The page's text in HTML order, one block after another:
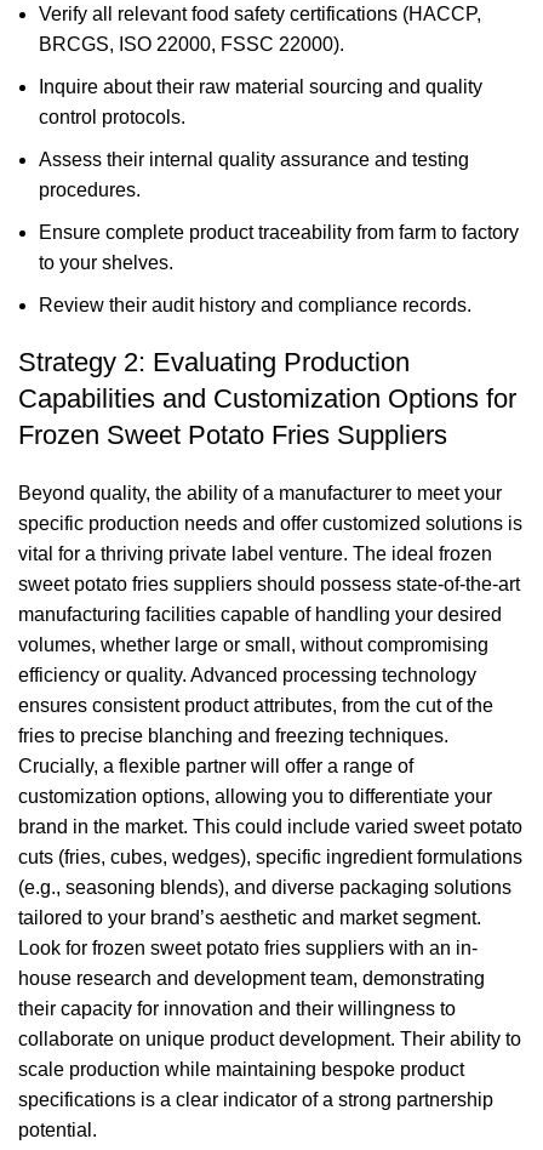
Verify all relevant food safety certifications (HACCP,
BRCGS, ISO 22000, FSSC 22000).
Inquire about their raw material sourcing and quality
control protocols.
Assess their internal quality assurance and testing
procedures.
Ensure complete product traceability from farm to factory
to your shelves.
Review their audit history and compliance records.
Strategy 2: Evaluating Production
Capabilities and Customization Options for
Frozen Sweet Potato Fries Suppliers
Beyond quality, the ability of a manufacturer to meet your
specific production needs and offer customized solutions is
vital for a thriving private label venture. The ideal frozen
sweet potato fries suppliers should possess state-of-the-art
manufacturing facilities capable of handling your desired
volumes, whether large or small, without compromising
efficiency or quality. Advanced processing technology
ensures consistent product attributes, from the cut of the
fries to precise blanching and freezing techniques.
Crucially, a flexible partner will offer a range of
customization options, allowing you to differentiate your
brand in the market. This could include varied sweet potato
cuts (fries, cubes, wedges), specific ingredient formulations
(e.g., seasoning blends), and diverse packaging solutions
tailored to your brand’s aesthetic and market segment.
Look for frozen sweet potato fries suppliers with an in-
house research and development team, demonstrating
their capacity for innovation and their willingness to
collaborate on unique product development. Their ability to
scale production while maintaining bespoke product
specifications is a clear indicator of a strong partnership
potential.